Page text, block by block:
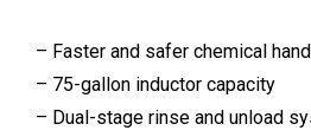
– Faster and safer chemical
– 75-gallon inductor capacity
– Dual-stage rinse and unload